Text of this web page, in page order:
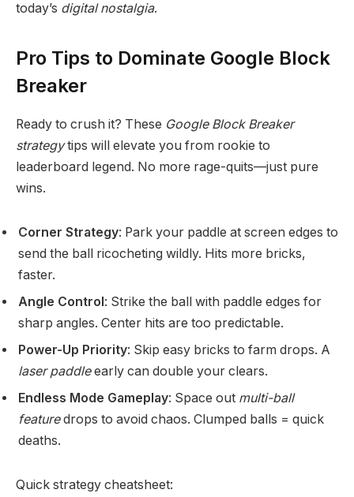
today’s digital nostalgia.
Pro Tips to Dominate Google Block
Breaker
Ready to crush it? These Google Block Breaker
strategytips will elevate you from rookie to
leaderboard legend. No more rage-quits—just pure
wins.
Corner Strategy: Park your paddle at screen edges to
send the ball ricocheting wildly. Hits more bricks,
faster.
Angle Control: Strike the ball with paddle edges for
sharp angles. Center hits are too predictable.
Power-Up Priority: Skip easy bricks to farm drops. A
laser paddleearly can double your clears.
Endless Mode Gameplay: Space out multi-ball
featuredrops to avoid chaos. Clumped balls = quick
deaths.
Quick strategy cheatsheet: